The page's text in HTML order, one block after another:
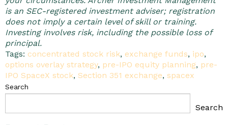
is an SEC-registered investment adviser; registration
does not imply a certain level of skill or training.
Investing involves risk, including the possible loss of
principal.
Tags: concentrated stock risk, exchange funds, ipo,
options overlay strategy, pre-IPO equity planning, pre-
IPO SpaceX stock, Section 351 exchange, spacex
Search
Search